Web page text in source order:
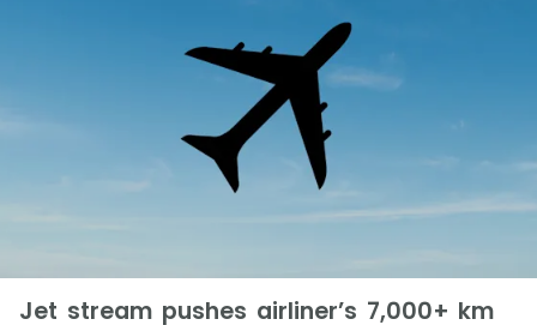
Jet stream pushes airliner’s 7,000+ km